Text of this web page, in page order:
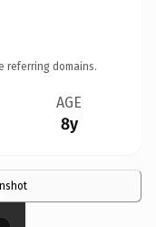
referring domains.
AGE
8y